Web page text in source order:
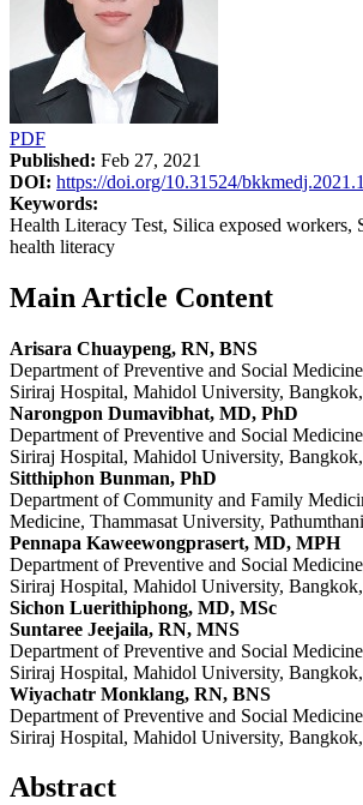
PDF
Published: Feb 27, 2021
DOI: https://doi.org/10.31524/
Keywords:
Health Literacy Test, Silica exposed workers,
health literacy
Main Article Content
Arisara Chuaypeng, RN, BNS
Department of Preventive and Social
Siriraj Hospital, Mahidol University,
Narongpon Dumavibhat, MD, PhD
Department of Preventive and Social
Siriraj Hospital, Mahidol University,
Sitthiphon Bunman, PhD
Department of Community and Family
Medicine, Thammasat University,
Pennapa Kaweewongprasert, MD, MPH
Department of Preventive and Social
Siriraj Hospital, Mahidol University,
Sichon Luerithiphong, MD, MSc
Suntaree Jeejaila, RN, MNS
Department of Preventive and Social
Siriraj Hospital, Mahidol University,
Wiyachatr Monklang, RN, BNS
Department of Preventive and Social
Siriraj Hospital, Mahidol University,
Abstract